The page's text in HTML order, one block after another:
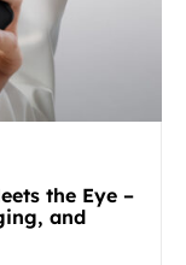
the Eye –
and